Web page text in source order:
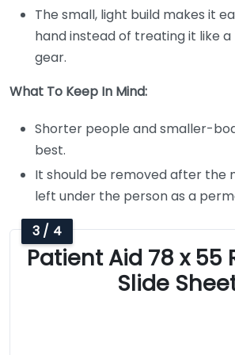
The small, light build makes it
hand instead of treating it like
gear.
What To Keep In Mind:
Shorter people and smaller-
best.
It should be removed after the
left under the person as a
3 / 4
Patient Aid 78 x 55
Slide